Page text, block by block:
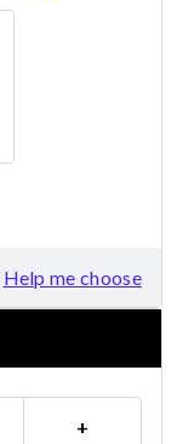
Help me choose
+